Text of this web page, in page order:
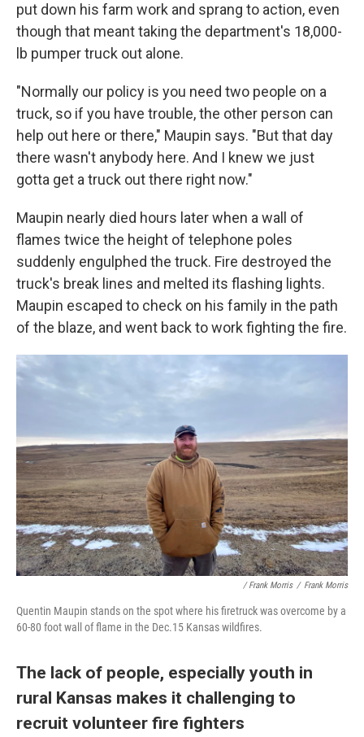
put down his farm work and sprang to action, even
though that meant taking the department's 18,000-
lb pumper truck out alone.
"Normally our policy is you need two people on a
truck, so if you have trouble, the other person can
help out here or there," Maupin says. "But that day
there wasn't anybody here. And I knew we just
gotta get a truck out there right now."
Maupin nearly died hours later when a wall of
flames twice the height of telephone poles
suddenly engulphed the truck. Fire destroyed the
truck's break lines and melted its flashing lights.
Maupin escaped to check on his family in the path
of the blaze, and went back to work fighting the fire.
/ Frank Morris / Frank Morris
Quentin Maupin stands on the spot where his firetruck was overcome by a
60-80 foot wall of flame in the Dec.15 Kansas wildfires.
The lack of people, especially youth in
rural Kansas makes it challenging to
recruit volunteer fire fighters